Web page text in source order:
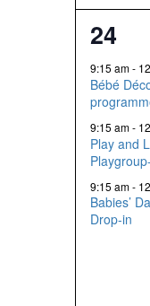
13
24
9:15 am-
Bébé
9:15 am-
Play and
9:15 am-
Babies’
Drop-in